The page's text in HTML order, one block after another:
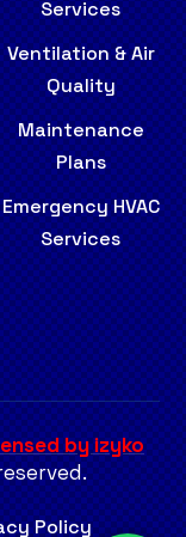
Services
Ventilation & Air
Quality
Maintenance
Plans
Emergency HVAC
Services
by izyko
Policy